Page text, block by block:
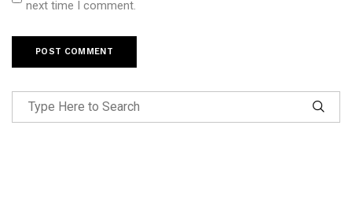
next time I comment.